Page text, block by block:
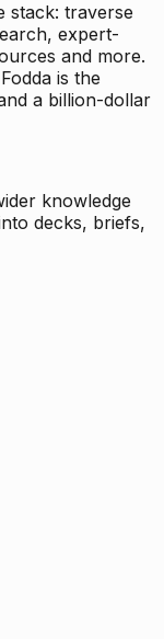
stack: traverse
expert-
and more.
is the
a billion-dollar
knowledge
decks, briefs,